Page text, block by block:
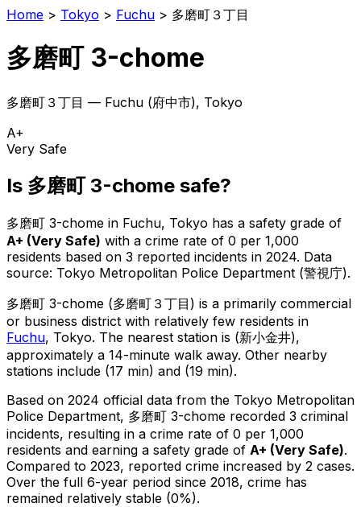
Home > Tokyo > Fuchu > 多磨町３丁目
多磨町 3-chome
多磨町３丁目 — Fuchu (府中市), Tokyo
A+
Very Safe
Is 多磨町 3-chome safe?
多磨町 3-chome in Fuchu, Tokyo has a safety grade of
A+ (Very Safe) with a crime rate of 0 per 1,000
residents based on 3 reported incidents in 2024. Data
source: Tokyo Metropolitan Police Department (警視庁).
多磨町 3-chome (多磨町３丁目 ) is a primarily commercial
or business district with relatively few residents in
Fuchu, Tokyo. The nearest station is (新小金井),
approximately a 14-minute walk away. Other nearby
stations include (17 min) and (19 min).
Based on 2024 official data from the Tokyo Metropolitan
Police Department, 多磨町 3-chome recorded 3 criminal
incidents, resulting in a crime rate of 0 per 1,000
residents and earning a safety grade of A+ (Very Safe).
Compared to 2023, reported crime increased by 2 cases.
Over the full 6-year period since 2018, crime has
remained relatively stable (0%).